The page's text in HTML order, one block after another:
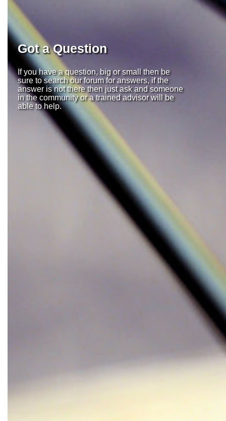
Got a Question
If you have a question, big or small then be
sure to search our forum for answers, if the
answer is not there then just ask and someone
in the community or a trained advisor will be
able to help.